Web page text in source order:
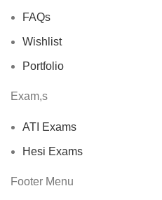
FAQs
Wishlist
Portfolio
Exam,s
ATI Exams
Hesi Exams
Footer Menu